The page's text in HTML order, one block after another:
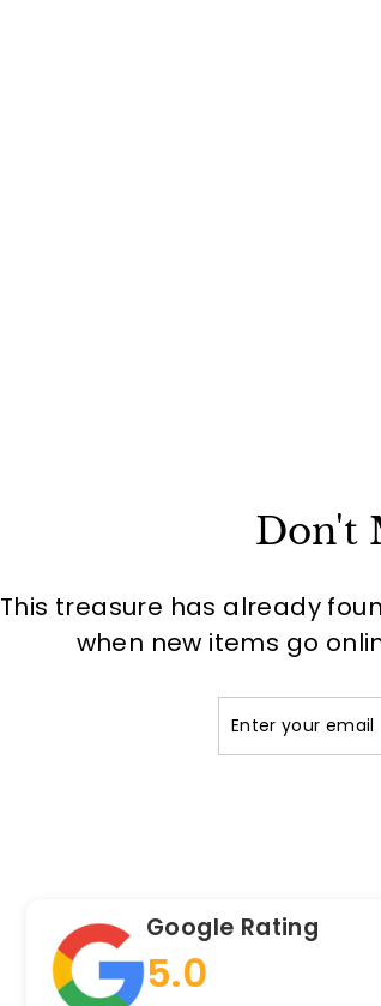
Don't
This treasure has already
when new items go
Google Rating
5.0